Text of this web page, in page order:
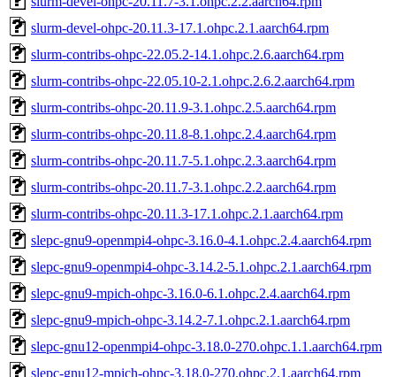
slurm-devel-ohpc-20.11.3-17.1.ohpc.2.1.aarch64.rpm
slurm-contribs-ohpc-22.05.2-14.1.ohpc.2.6.aarch64.rpm
slurm-contribs-ohpc-22.05.10-2.1.ohpc.2.6.2.aarch64.rpm
slurm-contribs-ohpc-20.11.9-3.1.ohpc.2.5.aarch64.rpm
slurm-contribs-ohpc-20.11.8-8.1.ohpc.2.4.aarch64.rpm
slurm-contribs-ohpc-20.11.7-5.1.ohpc.2.3.aarch64.rpm
slurm-contribs-ohpc-20.11.7-3.1.ohpc.2.2.aarch64.rpm
slurm-contribs-ohpc-20.11.3-17.1.ohpc.2.1.aarch64.rpm
slepc-gnu9-openmpi4-ohpc-3.16.0-4.1.ohpc.2.4.aarch64.rpm
slepc-gnu9-openmpi4-ohpc-3.14.2-5.1.ohpc.2.1.aarch64.rpm
slepc-gnu9-mpich-ohpc-3.16.0-6.1.ohpc.2.4.aarch64.rpm
slepc-gnu9-mpich-ohpc-3.14.2-7.1.ohpc.2.1.aarch64.rpm
slepc-gnu12-openmpi4-ohpc-3.18.0-270.ohpc.1.1.aarch64.rpm
slepc-gnu12-mpich-ohpc-3.18.0-270.ohpc.2.1.aarch64.rpm